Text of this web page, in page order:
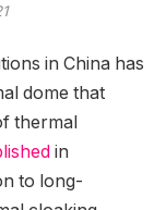
in China has
dome that
thermal
in
to long-